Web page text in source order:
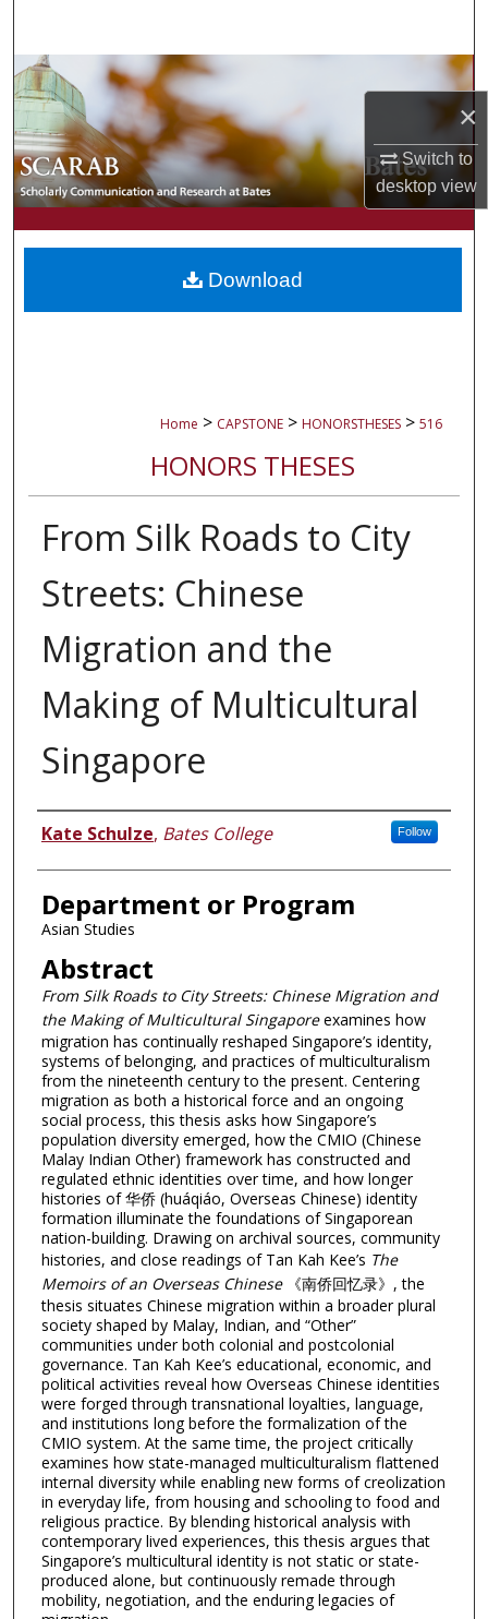
×
Switch to
desktopview
Browse Collections
My Account
About
Digital Commons Network™
Home > CAPSTONE > HONORSTHESES > 516
HONORS THESES
From Silk Roads to City
Streets: Chinese
Migration and the
Making of Multicultural
Singapore
Author
Kate Schulze, Bates College Follow
Department or Program
Asian Studies
Abstract
From Silk Roads to City Streets: Chinese Migration and
the Making of Multicultural Singaporeexamines how
migration has continually reshaped Singapore’s identity,
systems of belonging, and practices of multiculturalism
from the nineteenth century to the present. Centering
migration as both a historical force and an ongoing
social process, this thesis asks how Singapore’s
population diversity emerged, how the CMIO (Chinese
Malay Indian Other) framework has constructed and
regulated ethnic identities over time, and how longer
histories of 华侨 (huáqiáo, Overseas Chinese) identity
formation illuminate the foundations of Singaporean
nation-building. Drawing on archival sources, community
histories, and close readings of Tan Kah Kee’s The
Memoirs of an Overseas Chinese《南侨回忆录》, the
thesis situates Chinese migration within a broader plural
society shaped by Malay, Indian, and “Other”
communities under both colonial and postcolonial
governance. Tan Kah Kee’s educational, economic, and
political activities reveal how Overseas Chinese identities
were forged through transnational loyalties, language,
and institutions long before the formalization of the
CMIO system. At the same time, the project critically
examines how state-managed multiculturalism flattened
internal diversity while enabling new forms of creolization
in everyday life, from housing and schooling to food and
religious practice. By blending historical analysis with
contemporary lived experiences, this thesis argues that
Singapore’s multicultural identity is not static or state-
produced alone, but continuously remade through
mobility, negotiation, and the enduring legacies of
Download